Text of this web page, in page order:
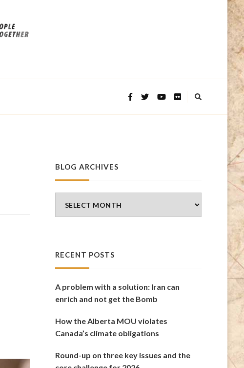
BLOG ARCHIVES
Archives
RECENT POSTS
A problem with a solution: Iran can
enrich and not get the Bomb
How the Alberta MOU violates
Canada’s climate obligations
Round-up on three key issues and the